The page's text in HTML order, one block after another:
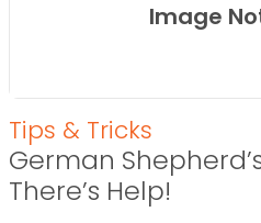
Image
Tips & Tricks
German
There’s Help!